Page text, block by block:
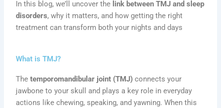
In this blog, we’ll uncover the link between TMJ and sleep
disorders, why it matters, and how getting the right
treatment can transform both your nights and days
What is TMJ?
Thetemporomandibular joint (TMJ) connects your
jawbone to your skull and plays a key role in everyday
actions like chewing, speaking, and yawning. When this